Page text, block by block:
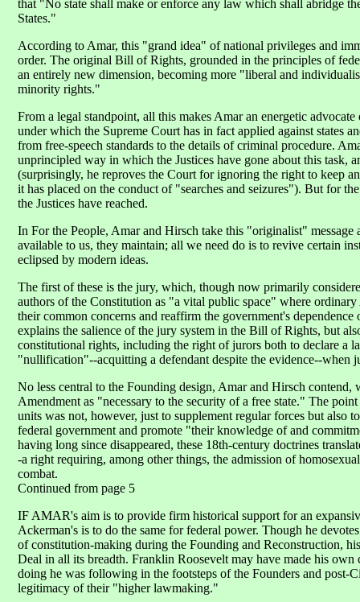
that "No state shall make or enforce any law which shall abridge
States."
According to Amar, this "grand idea" of national privileges and
order. The original Bill of Rights, grounded in the principles of
an entirely new dimension, becoming more "liberal and
minority rights."
From a legal standpoint, all this makes Amar an energetic
under which the Supreme Court has in fact applied against states
from free-speech standards to the details of criminal procedure.
unprincipled way in which the Justices have gone about this task,
(surprisingly, he reproves the Court for ignoring the right to keep
it has placed on the conduct of "searches and seizures"). But for
the Justices have reached.
In For the People, Amar and Hirsch take this "originalist"
available to us, they maintain; all we need do is to revive certain
eclipsed by modern ideas.
The first of these is the jury, which, though now primarily
authors of the Constitution as "a vital public space" where
their common concerns and reaffirm the government's
explains the salience of the jury system in the Bill of Rights, but
constitutional rights, including the right of jurors both to declare a
"nullification"--acquitting a defendant despite the evidence--when
No less central to the Founding design, Amar and Hirsch contend,
Amendment as "necessary to the security of a free state." The
units was not, however, just to supplement regular forces but also
federal government and promote "their knowledge of and
having long since disappeared, these 18th-century doctrines
-a right requiring, among other things, the admission of
combat.
Continued from page 5
IF AMAR's aim is to provide firm historical support for an
Ackerman's is to do the same for federal power. Though he
of constitution-making during the Founding and Reconstruction,
Deal in all its breadth. Franklin Roosevelt may have made his
doing he was following in the footsteps of the Founders and post-
legitimacy of their "higher lawmaking."